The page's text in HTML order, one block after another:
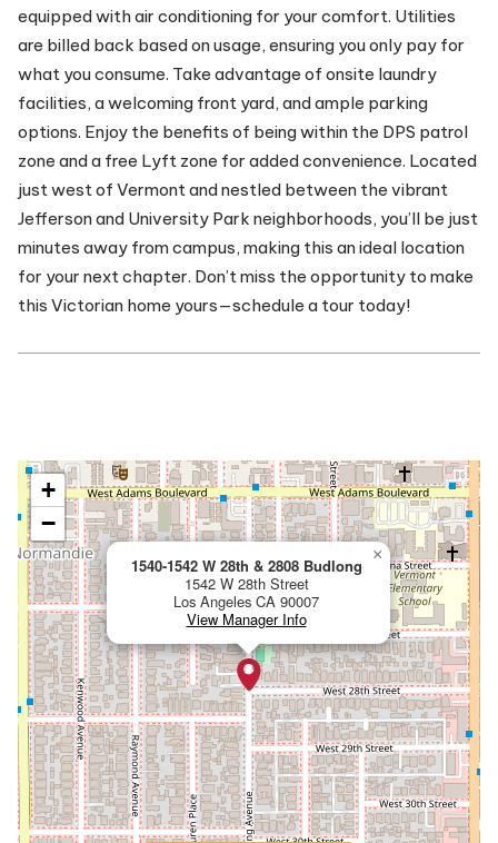
equipped with air conditioning for your comfort. Utilities
are billed back based on usage, ensuring you only pay for
what you consume. Take advantage of onsite laundry
facilities, a welcoming front yard, and ample parking
options. Enjoy the benefits of being within the DPS patrol
zone and a free Lyft zone for added convenience. Located
just west of Vermont and nestled between the vibrant
Jefferson and University Park neighborhoods, you’ll be just
minutes away from campus, making this an ideal location
for your next chapter. Don’t miss the opportunity to make
this Victorian home yours—schedule a tour today!
1540-1542 W 28th & 2808 Budlong
1542 W 28th Street
Los Angeles CA 90007
View Manager Info
×
+
−